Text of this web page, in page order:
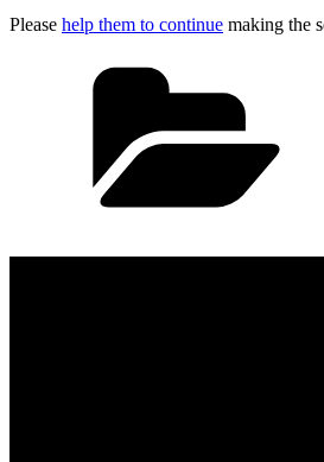
Please help them to continue making the